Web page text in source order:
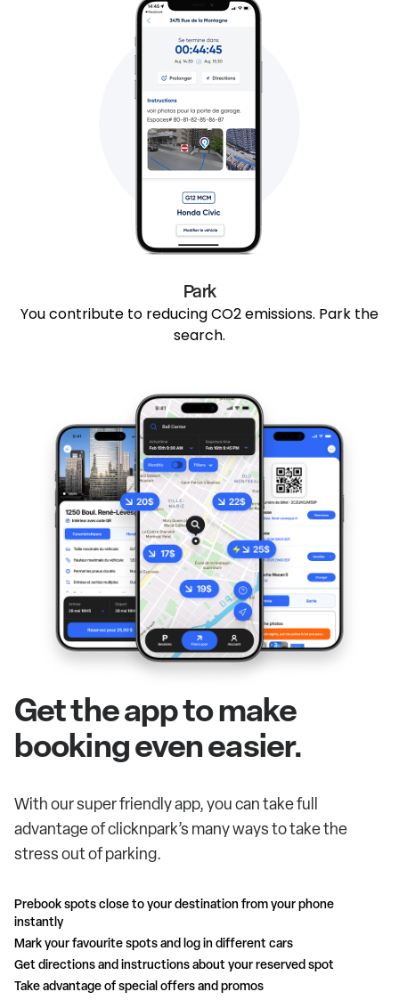
Park
You contribute to reducing CO2 emissions. Park the
search.
Get the app to make
booking even easier.
With our super friendly app, you can take full
advantage of clicknpark’s many ways to take the
stress out of parking.
Prebook spots close to your destination from your phone
instantly
Mark your favourite spots and log in different cars
Get directions and instructions about your reserved spot
Take advantage of special offers and promos